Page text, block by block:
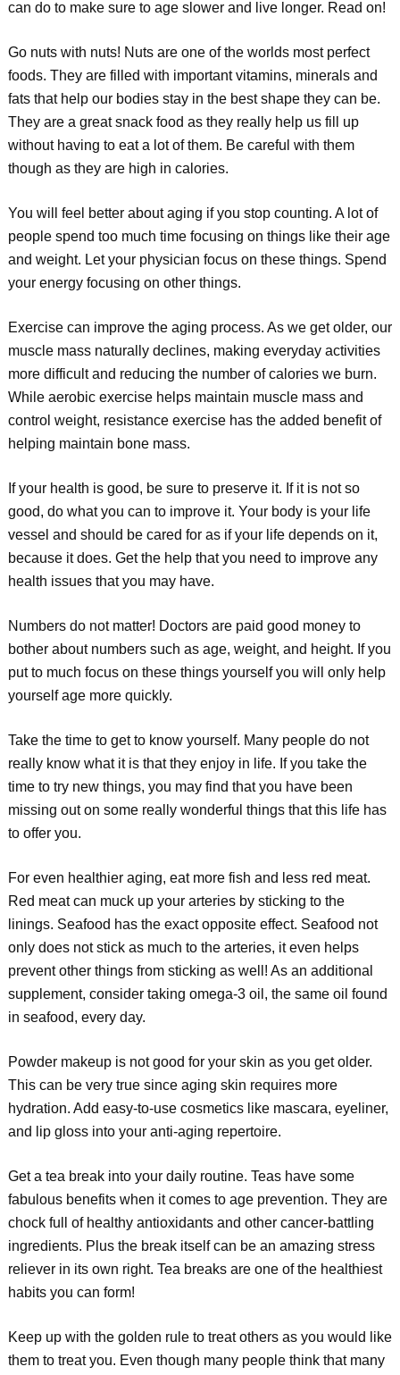
can do to make sure to age slower and live longer. Read on!
Go nuts with nuts! Nuts are one of the worlds most perfect
foods. They are filled with important vitamins, minerals and
fats that help our bodies stay in the best shape they can be.
They are a great snack food as they really help us fill up
without having to eat a lot of them. Be careful with them
though as they are high in calories.
You will feel better about aging if you stop counting. A lot of
people spend too much time focusing on things like their age
and weight. Let your physician focus on these things. Spend
your energy focusing on other things.
Exercise can improve the aging process. As we get older, our
muscle mass naturally declines, making everyday activities
more difficult and reducing the number of calories we burn.
While aerobic exercise helps maintain muscle mass and
control weight, resistance exercise has the added benefit of
helping maintain bone mass.
If your health is good, be sure to preserve it. If it is not so
good, do what you can to improve it. Your body is your life
vessel and should be cared for as if your life depends on it,
because it does. Get the help that you need to improve any
health issues that you may have.
Numbers do not matter! Doctors are paid good money to
bother about numbers such as age, weight, and height. If you
put to much focus on these things yourself you will only help
yourself age more quickly.
Take the time to get to know yourself. Many people do not
really know what it is that they enjoy in life. If you take the
time to try new things, you may find that you have been
missing out on some really wonderful things that this life has
to offer you.
For even healthier aging, eat more fish and less red meat.
Red meat can muck up your arteries by sticking to the
linings. Seafood has the exact opposite effect. Seafood not
only does not stick as much to the arteries, it even helps
prevent other things from sticking as well! As an additional
supplement, consider taking omega-3 oil, the same oil found
in seafood, every day.
Powder makeup is not good for your skin as you get older.
This can be very true since aging skin requires more
hydration. Add easy-to-use cosmetics like mascara, eyeliner,
and lip gloss into your anti-aging repertoire.
Get a tea break into your daily routine. Teas have some
fabulous benefits when it comes to age prevention. They are
chock full of healthy antioxidants and other cancer-battling
ingredients. Plus the break itself can be an amazing stress
reliever in its own right. Tea breaks are one of the healthiest
habits you can form!
Keep up with the golden rule to treat others as you would like
them to treat you. Even though many people think that many